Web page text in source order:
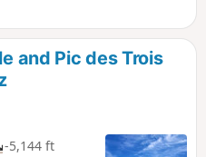
a
peaks
and Pic des Trois
-5,144 ft